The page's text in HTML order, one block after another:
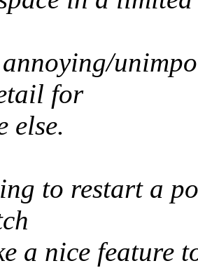
for
else.
to restart a
a nice feature